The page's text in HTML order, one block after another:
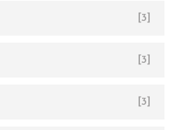
[3]
[3]
[3]